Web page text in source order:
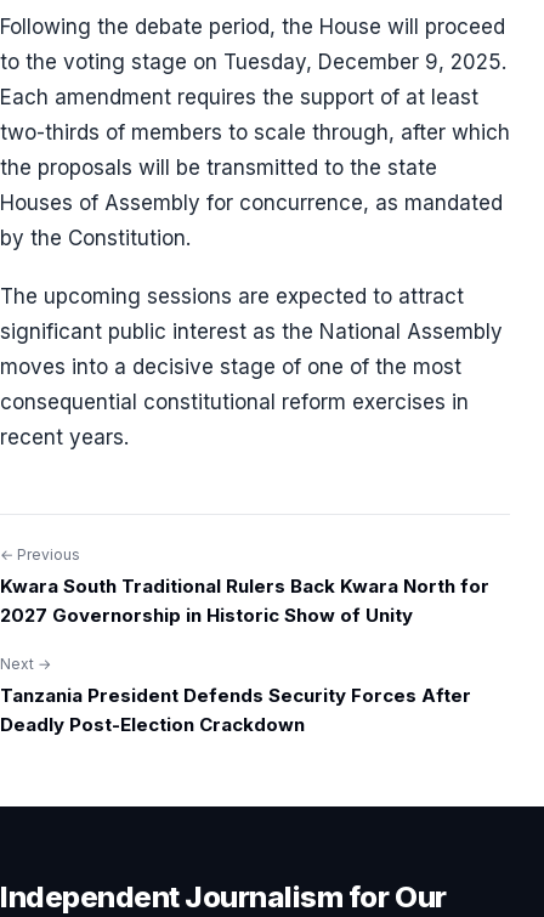
Following the debate period, the House will proceed
to the voting stage on Tuesday, December 9, 2025.
Each amendment requires the support of at least
two-thirds of members to scale through, after which
the proposals will be transmitted to the state
Houses of Assembly for concurrence, as mandated
by the Constitution.
The upcoming sessions are expected to attract
significant public interest as the National Assembly
moves into a decisive stage of one of the most
consequential constitutional reform exercises in
recent years.
Post
navigation
← Previous
Kwara South Traditional Rulers Back Kwara North for
2027 Governorship in Historic Show of Unity
Next →
Tanzania President Defends Security Forces After
Deadly Post-Election Crackdown
Independent Journalism for Our